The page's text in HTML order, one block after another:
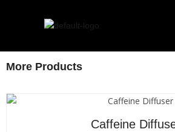
More Products
Caffeine